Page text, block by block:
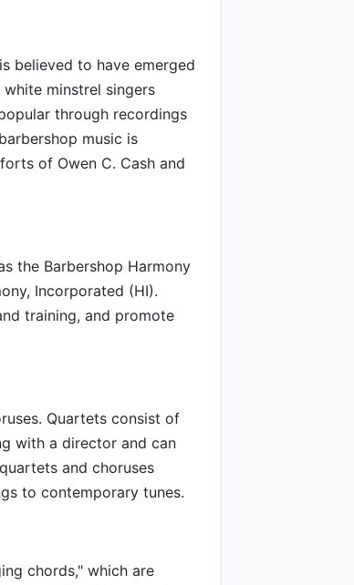
believed to have emerged
minstrel singers
through recordings
music is
of Owen C. Cash and
the Barbershop Harmony
Incorporated (HI).
training, and promote
Quartets consist of
with a director and can
and choruses
to contemporary tunes.
chords," which are